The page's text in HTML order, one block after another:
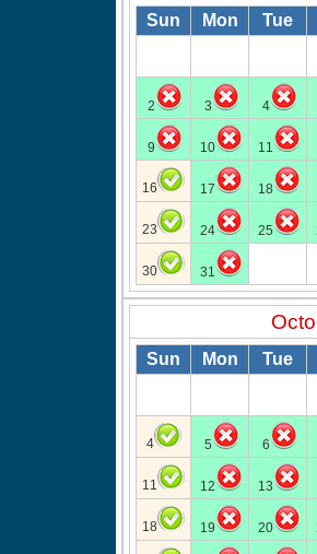
Sun Mon Tue
2 3 4
9 10 11
16 17 18
23 24 25
30 31
Sun Mon Tue
4 5 6
11 12 13
18 19 20